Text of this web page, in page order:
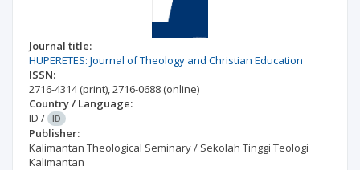
Journal title:
HUPERETES: Journal of Theology and Christian Education
ISSN:
2716-4314(print),2716-0688 (online)
Country / Language:
ID / ID
Publisher:
Kalimantan Theological Seminary / Sekolah Tinggi Teologi
Kalimantan